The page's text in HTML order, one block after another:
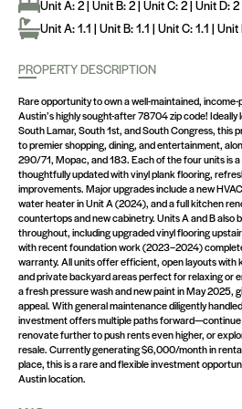
Unit A: 2 | Unit B: 2 | Unit C: 2 | Unit D: 2
Unit A: 1.1 | Unit B: 1.1 | Unit C: 1.1 | Unit
PROPERTY DESCRIPTION
Rare opportunity to own a well-maintained,
Austin’s highly sought-after 78704 zip code!
South Lamar, South 1st, and South Congress, this
to premier shopping, dining, and entertainment,
290/71, Mopac, and 183. Each of the four units is
thoughtfully updated with vinyl plank flooring,
improvements. Major upgrades include a new
water heater in Unit A (2024), and a full kitchen
countertops and new cabinetry. Units A and B also
throughout, including upgraded vinyl flooring
with recent foundation work (2023–2024)
warranty. All units offer efficient, open layouts with
and private backyard areas perfect for relaxing or
a fresh pressure wash and new paint in May 2025,
appeal. With general maintenance diligently
investment offers multiple paths forward—continue
renovate further to push rents even higher, or
resale. Currently generating $6,000/month in
place, this is a rare and flexible investment
Austin location.